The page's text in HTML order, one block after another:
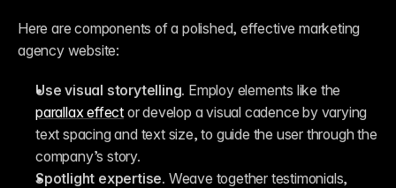
Here are components of a polished, effective marketing
agency website:
Use visual storytelling.
parallax effect or develop a visual cadence by varying
text spacing and text size, to guide the user through the
company’s story.
Spotlight expertise. Weave together testimonials,